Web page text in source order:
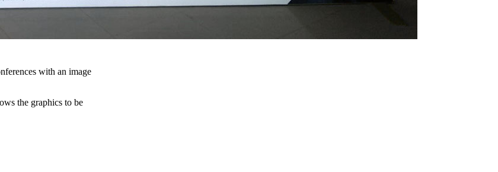
with an image
the graphics to be